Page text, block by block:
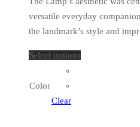
versatile everyday
the landmark’s style and
Select options
Color
Clear